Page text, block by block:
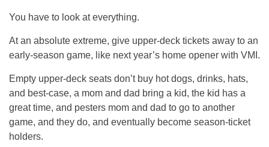
You have to look at everything.
At an absolute extreme, give upper-deck tickets away to an
early-season game, like next year’s home opener with VMI.
Empty upper-deck seats don’t buy hot dogs, drinks, hats,
and best-case, a mom and dad bring a kid, the kid has a
great time, and pesters mom and dad to go to another
game, and they do, and eventually become season-ticket
holders.